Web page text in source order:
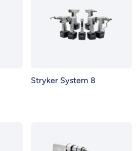
Stryker System 8